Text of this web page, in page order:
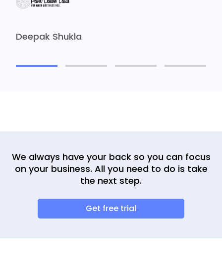
Deepak Shukla
We always have your back so you can focus
on your business. All you need to do is take
the next step.
Get free trial